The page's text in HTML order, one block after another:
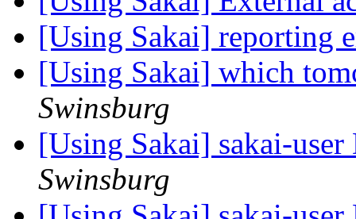
[Using Sakai] reporting
[Using Sakai] which
Swinsburg
[Using Sakai] sakai-
Swinsburg